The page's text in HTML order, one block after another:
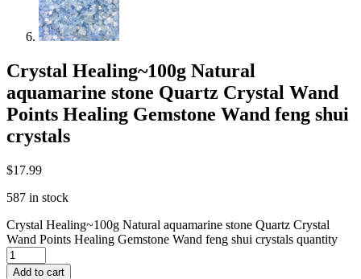
Crystal Healing~100g Natural
aquamarine stone Quartz Crystal Wand
Points Healing Gemstone Wand feng shui
crystals
$17.99
587 in stock
Crystal Healing~100g Natural aquamarine stone Quartz Crystal
Wand Points Healing Gemstone Wand feng shui crystals quantity
Add to cart